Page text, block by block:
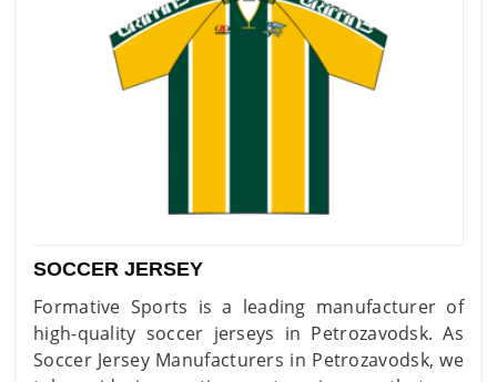
SOCCER JERSEY
Formative Sports is a leading manufacturer of
high-quality soccer jerseys in Petrozavodsk. As
Soccer Jersey Manufacturers in Petrozavodsk, we